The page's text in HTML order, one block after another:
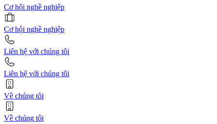
Cơ hội nghề nghiệp
Cơ hội nghề nghiệp
Liên hệ với chúng tôi
Liên hệ với chúng tôi
Về chúng tôi
Về chúng tôi